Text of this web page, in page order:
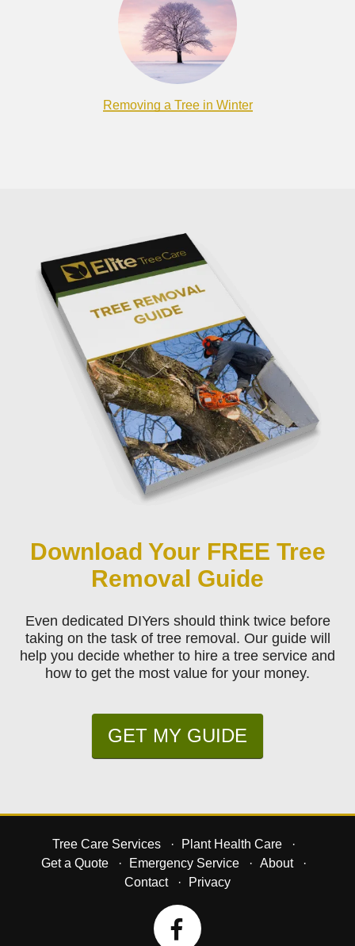
Removing a Tree in Winter
Download Your FREE Tree
Removal Guide
Even dedicated DIYers should think twice before
taking on the task of tree removal. Our guide will
help you decide whether to hire a tree service and
how to get the most value for your money.
GET MY GUIDE
Tree Care Services
Plant Health Care
Get a Quote
Emergency Service
About
Contact
Privacy